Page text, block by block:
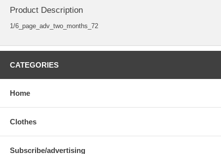
Product Description
1/6_page_adv_two_months_72
CATEGORIES
Home
Clothes
Subscribe/advertising